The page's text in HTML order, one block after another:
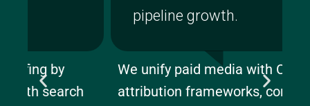
pipeline growth.
We unify paid media with CRM and
attribution frameworks, connecting